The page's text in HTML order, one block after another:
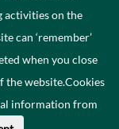
activities on the
can ‘remember’
when you close
the website.Cookies
information from